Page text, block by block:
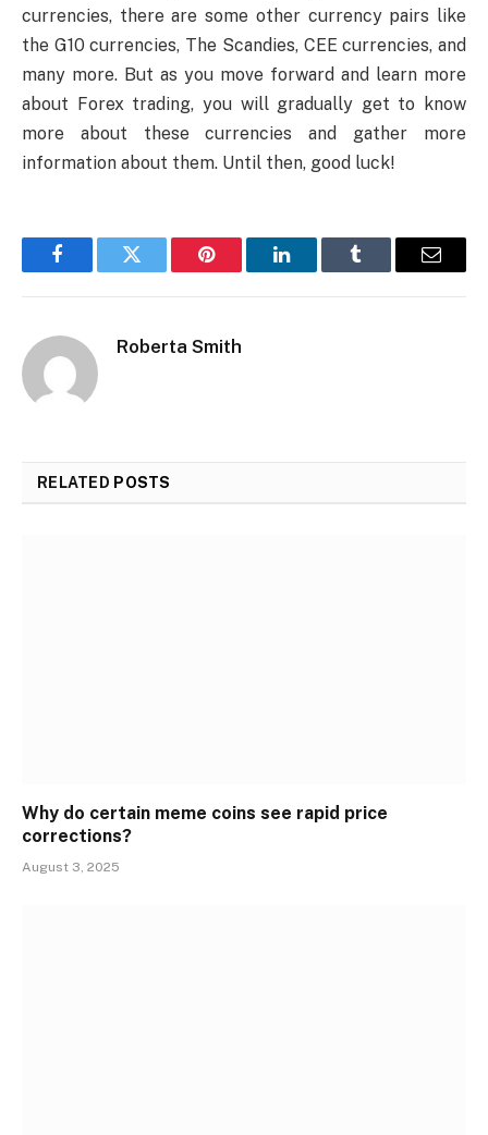
currencies, there are some other currency pairs like
the G10 currencies, The Scandies, CEE currencies, and
many more. But as you move forward and learn more
about Forex trading, you will gradually get to know
more about these currencies and gather more
information about them. Until then, good luck!
FacebookTwitter Pinterest LinkedInTumblr Email
Roberta Smith
RELATED POSTS
Why do certain meme coins see rapid price
corrections?
August 3, 2025